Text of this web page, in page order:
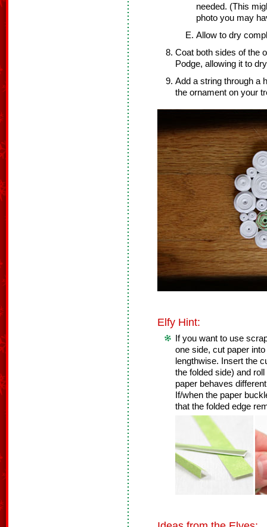
needed. (This
photo you may
Allow to dry
Coat both sides of the
Podge, allowing it to
Add a string through a
the ornament on your
Elfy Hint:
If you want to use
one side, cut paper
lengthwise. Insert the
the folded side) and
paper behaves
If/when the paper
that the folded edge